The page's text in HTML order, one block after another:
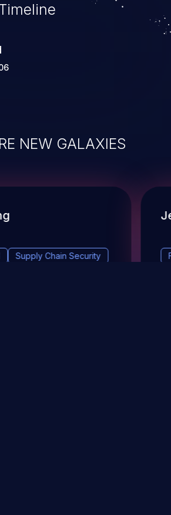
NEW GALAXIES
Supply Chain Security